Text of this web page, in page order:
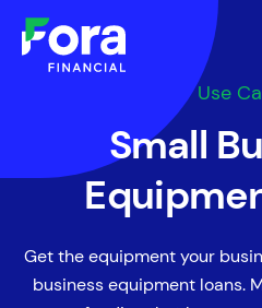
Use
Small
Get the equipment your
business equipment loans.